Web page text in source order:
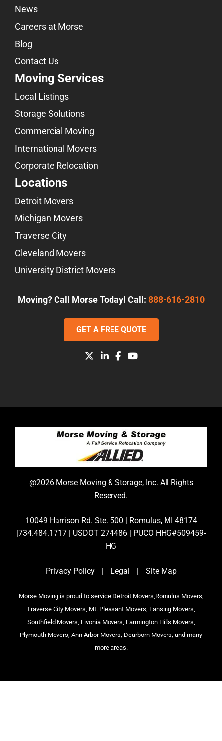
News
Careers at Morse
Blog
Contact Us
Moving Services
Local Listings
Storage Solutions
Commercial Moving
International Movers
Corporate Relocation
Locations
Detroit Movers
Michigan Movers
Traverse City
Cleveland Movers
University District Movers
Moving? Call Morse Today! Call: 888-616-2810
GET A FREE QUOTE
@2026 Morse Moving & Storage, Inc. All Rights
Reserved.
10049 Harrison Rd. Ste. 500 | Romulus, MI 48174
|734.484.1717 | USDOT 274486 | PUCO HHG#509459-
HG
Privacy Policy Legal Site Map
Morse Moving is proud to service Detroit Movers,Romulus Movers,
Traverse City Movers, Mt. Pleasant Movers, Lansing Movers,
Southfield Movers, Livonia Movers, Farmington Hills Movers,
Plymouth Movers, Ann Arbor Movers, Dearborn Movers, and many
more areas.